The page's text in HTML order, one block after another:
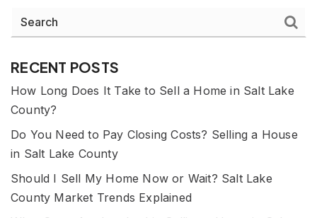
RECENT POSTS
How Long Does It Take to Sell a Home in Salt Lake
County?
Do You Need to Pay Closing Costs? Selling a House
in Salt Lake County
Should I Sell My Home Now or Wait? Salt Lake
County Market Trends Explained